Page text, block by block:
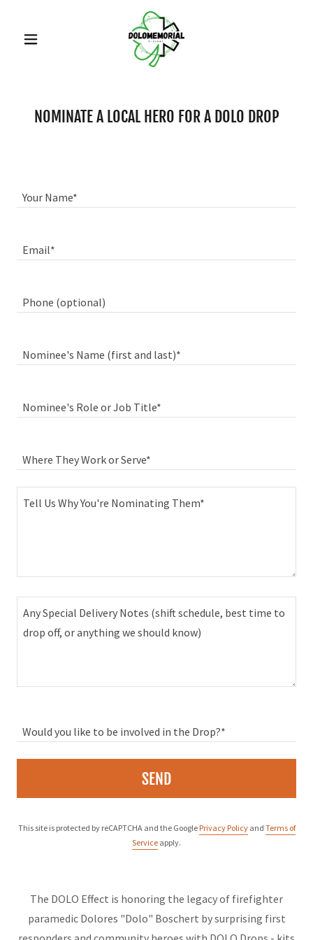
NOMINATE A LOCAL HERO FOR A DOLO DROP
Your Name*
Email*
Phone (optional)
Nominee's Name (first and last)*
Nominee's Role or Job Title*
Where They Work or Serve*
Would you like to be involved in the Drop?*
SEND
This site is protected by reCAPTCHA and the Google Privacy Policyand Terms of
Service apply.
The DOLO Effect is honoring the legacy of firefighter
paramedic Dolores "Dolo" Boschert by surprising first